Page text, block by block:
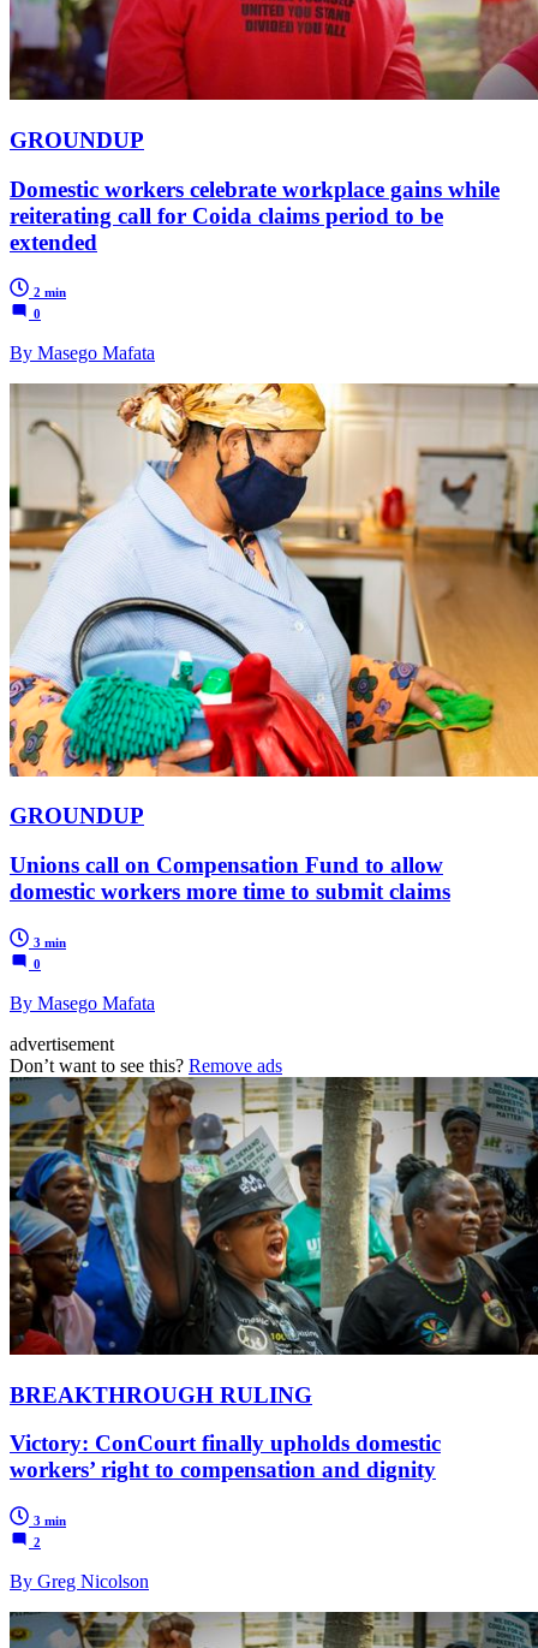
GROUNDUP
Domestic workers celebrate workplace gains while
reiterating call for Coida claims period to be
extended
2 min
0
By Masego Mafata
GROUNDUP
Unions call on Compensation Fund to allow
domestic workers more time to submit claims
3 min
0
By Masego Mafata
advertisement
Don’t want to see this? Remove ads
BREAKTHROUGH RULING
Victory: ConCourt finally upholds domestic
workers’ right to compensation and dignity
3 min
2
By Greg Nicolson